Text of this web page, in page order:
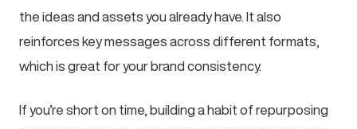
the ideas and assets you already have. It also
reinforces key messages across different formats,
which is great for your brand consistency.
If you’re short on time, building a habit of repurposing